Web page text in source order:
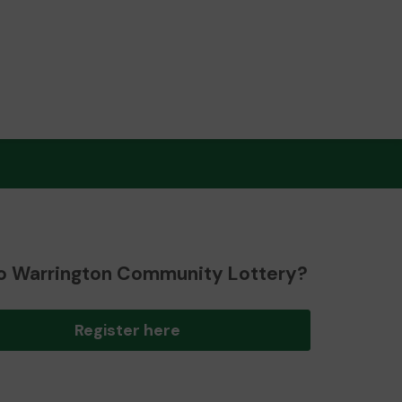
Warrington Community Lottery?
Register here